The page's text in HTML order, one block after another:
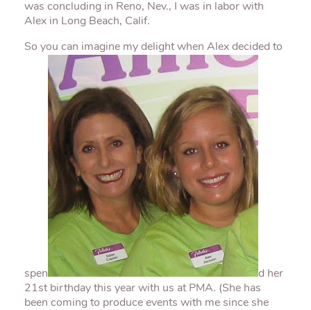
was concluding in Reno, Nev., I was in labor with
Alex in Long Beach, Calif.
So you can imagine my delight when Alex decided to
spen
d her
21st birthday this year with us at PMA. (She has
been coming to produce events with me since she